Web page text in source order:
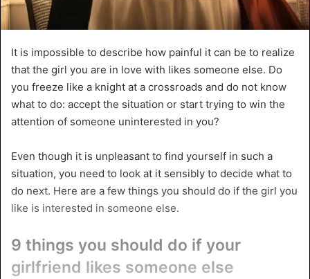
It is impossible to describe how painful it can be to realize
that the girl you are in love with likes someone else. Do
you freeze like a knight at a crossroads and do not know
what to do: accept the situation or start trying to win the
attention of someone uninterested in you?
Even though it is unpleasant to find yourself in such a
situation, you need to look at it sensibly to decide what to
do next. Here are a few things you should do if the girl you
like is interested in someone else.
9 things you should do if your
girlfriend likes someone else